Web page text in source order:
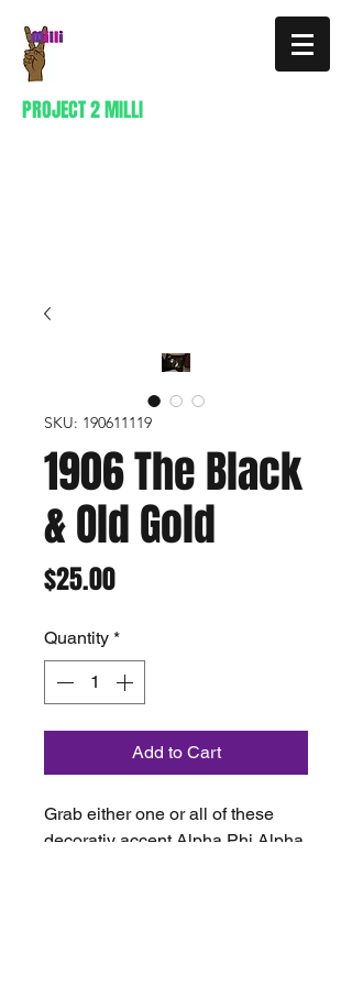
PROJECT 2 MILLI
SKU: 190611119
1906 The Black
& Old Gold
$25.00Price
Quantity *
Add to Cart
Grab either one or all of these
decorativ accent Alpha Phi Alpha